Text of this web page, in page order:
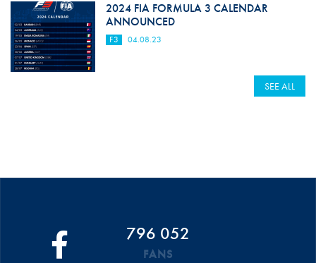
2024 FIA FORMULA 3 CALENDAR
ANNOUNCED
F3 04.08.23
SEE ALL
796 052
FANS